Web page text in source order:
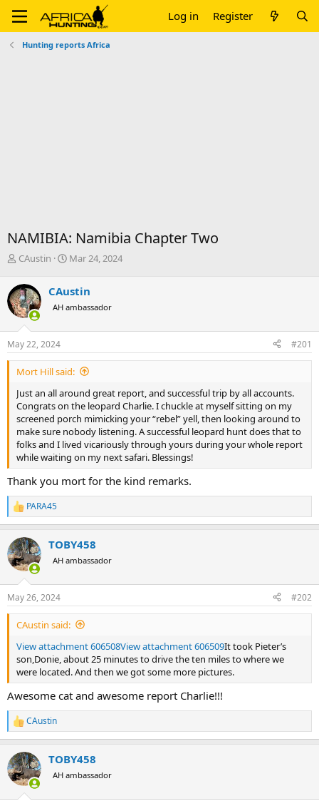
Log in Register
Hunting reports Africa
NAMIBIA: Namibia Chapter Two
T
r
e
a
d
s
t
a
r
e
r
CAustin
S
r
t
a
e
Mar 24, 2024
CAustin
AH ambassador
May 22, 2024 #201
Mort Hill said:
Just an all around great report, and successful trip by all accounts.
Congrats on the leopard Charlie. I chuckle at myself sitting on my
screened porch mimicking your “rebel” yell, then looking around to
make sure nobody listening. A successful leopard hunt does that to
folks and I lived vicariously through yours during your whole report
while waiting on my next safari. Blessings!
Thank you mort for the kind remarks.
R
e
c
t
i
s
:
PARA45
TOBY458
AH ambassador
May 26, 2024 #202
CAustin said:
View attachment 606508View attachment 606509It took Pieter’s
son,Donie, about 25 minutes to drive the ten miles to where we
were located. And then we got some more pictures.
Awesome cat and awesome report Charlie!!!
R
e
c
t
i
CAustin
TOBY458
AH ambassador